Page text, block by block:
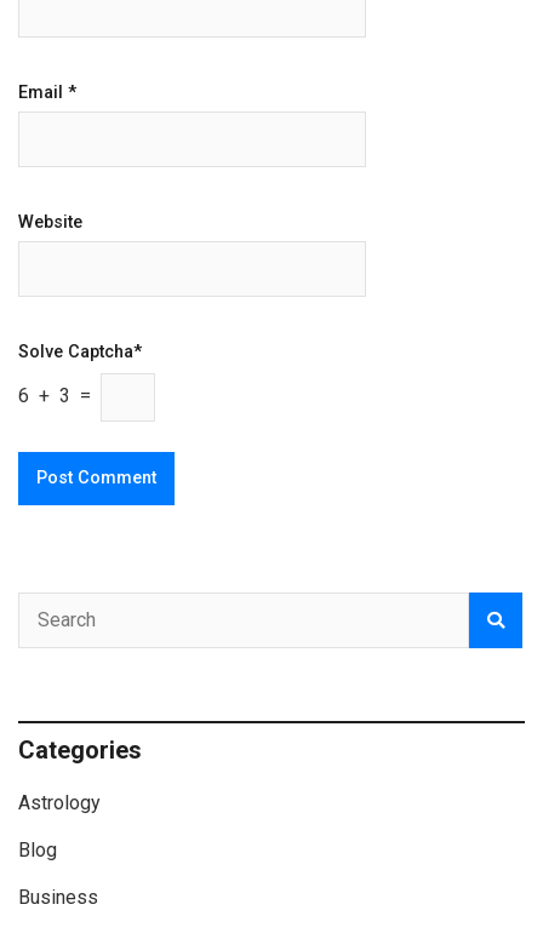
Email *
Website
Solve Captcha*
6 + 3 =
Categories
Astrology
Blog
Business